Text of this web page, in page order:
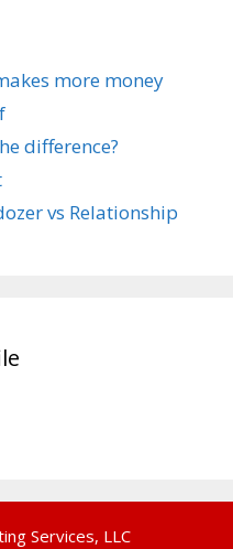
more money
difference?
vs Relationship
Services, LLC